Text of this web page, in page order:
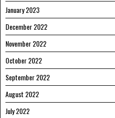
January 2023
December 2022
November 2022
October 2022
September 2022
August 2022
July 2022